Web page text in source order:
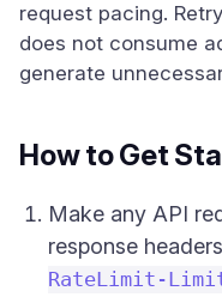
request pacing.
does not consume
generate
How to Get
Make any API
response
RateLimit-